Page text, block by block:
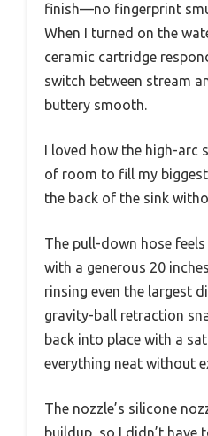
finish—no fingerprint
When I turned on the
ceramic cartridge
switch between stream
buttery smooth.
I loved how the high-arc
of room to fill my
the back of the sink
The pull-down hose
with a generous 20
rinsing even the largest
gravity-ball retraction
back into place with a
everything neat without
The nozzle’s silicone